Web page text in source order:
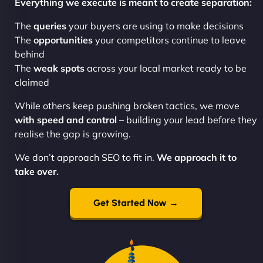
The queries your buyers are using to make decisions
The opportunities your competitors continue to leave
behind
The weak spots across your local market ready to be
claimed
While others keep pushing broken tactics, we move
with speed and control – building your lead before they
realise the gap is growing.
We don’t approach SEO to fit in. We approach it to
take over.
Get Started Now →